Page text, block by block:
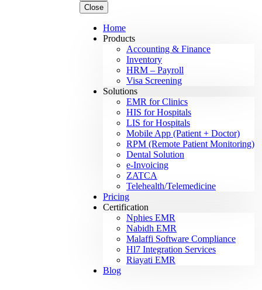
Close
Home
Products
Accounting & Finance
Inventory
HRM – Payroll
Visa Screening
Solutions
EMR for Clinics
HIS for Hospitals
LIS for Hospitals
Mobile App (Patient + Doctor)
RPM (Remote Patient Monitoring)
Dental Solution
e-Invoicing
ZATCA
Telehealth/Telemedicine
Pricing
Certification
Nphies EMR
Nabidh EMR
Malaffi Software Compliance
Hl7 Integration Services
Riayati EMR
Blog